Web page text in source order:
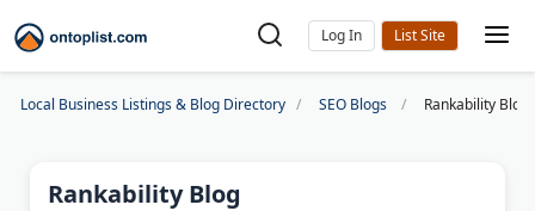
Log In
Local Business Listings & Blog Directory SEO Blogs Rankability Blog
Rankability Blog